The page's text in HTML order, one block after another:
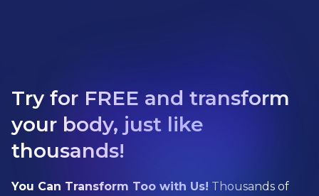
Try for FREE and transform
your body, just like
thousands!
You Can Transform Too with Us! Thousands of